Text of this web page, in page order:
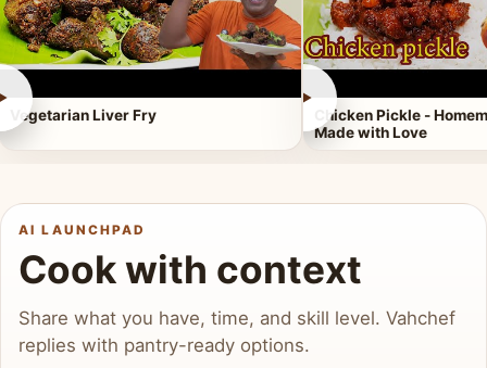
Vegetarian Liver Fry
►
Chicken Pickle -
Made with Love
AI LAUNCHPAD
Cook with context
Share what you have, time, and skill level. Vahchef
replies with pantry-ready options.